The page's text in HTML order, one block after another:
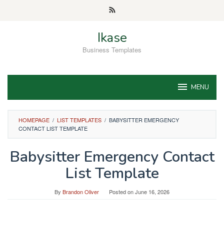
Ikase
Business Templates
MENU
HOMEPAGE / LIST TEMPLATES / BABYSITTER EMERGENCY
CONTACT LIST TEMPLATE
Babysitter Emergency Contact
List Template
By Brandon Oliver Posted onJune 16, 2026